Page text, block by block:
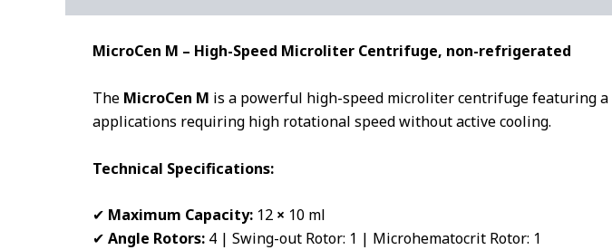
MicroCen M – High-Speed Microliter Centrifuge, non-refrigerated
The MicroCen M is a powerful high-speed microliter centrifuge featuring a
applications requiring high rotational speed without active cooling.
Technical Specifications:
✔ Maximum Capacity: 12 × 10 ml
✔ Angle Rotors: 4 | Swing-out Rotor: 1 | Microhematocrit Rotor: 1